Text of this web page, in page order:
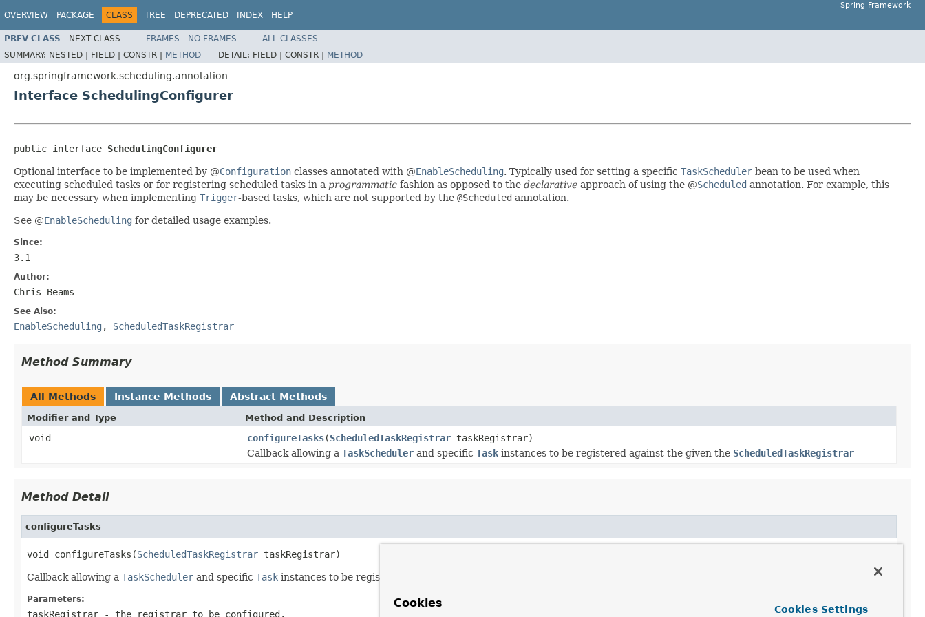
OVERVIEW PACKAGE CLASS TREE DEPRECATED INDEX HELP
Spring Framework
PREV CLASS NEXT CLASS FRAMES NO FRAMES
ALL CLASSES
SUMMARY: NESTED | FIELD | CONSTR | METHOD DETAIL: FIELD | CONSTR | METHOD
org.springframework.scheduling.annotation
Interface SchedulingConfigurer
public interface SchedulingConfigurer
Optional interface to be implemented by @Configuration classes annotated with @EnableScheduling. Typically used for setting a specific TaskScheduler bean to be used when
executing scheduled tasks or for registering scheduled tasks in a programmatic fashion as opposed to the declarative approach of using the @Scheduled annotation. For example, this
may be necessary when implementing Trigger-based tasks, which are not supported by the @Scheduled annotation.
See @EnableScheduling for detailed usage examples.
Since:
3.1
Author:
Chris Beams
See Also:
EnableScheduling , ScheduledTaskRegistrar
Method Summary
All Methods Instance Methods Abstract Methods
Modifier and Type Method and Description
void configureTasks(ScheduledTaskRegistrar taskRegistrar)
Callback allowing a TaskScheduler and specific Task instances to be registered against the given the ScheduledTaskRegistrar
Method Detail
configureTasks
void configureTasks(ScheduledTaskRegistrar taskRegistrar)
Callback allowing a TaskScheduler and specific Task instances to be registered against the given the
Parameters:
taskRegistrar - the registrar to be configured.
Cookies Cookies Settings